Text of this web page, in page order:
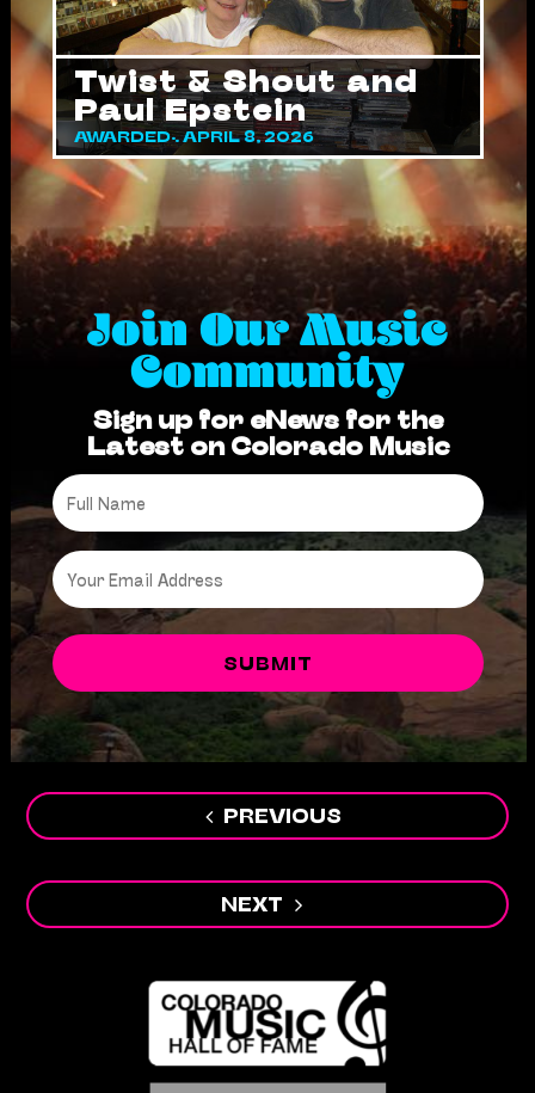
Twist & Shout and
Paul Epstein
AWARDED: APRIL 8, 2026
Join Our Music
Community
Sign up for eNews for the
Latest on Colorado Music
Full
Name
Email
*
Post
navigationPREVIOUS
NEXT